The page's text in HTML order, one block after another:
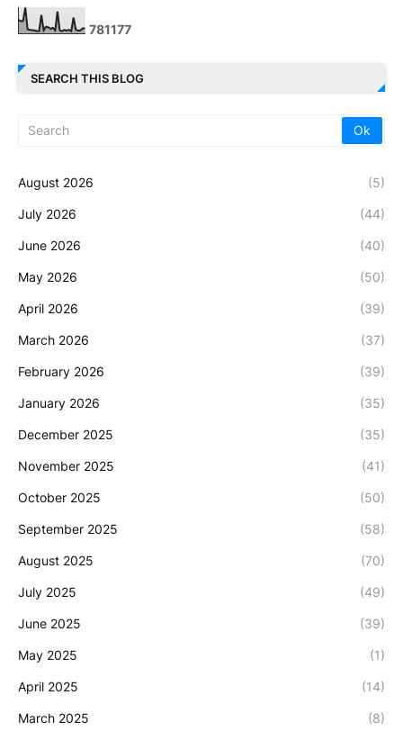
781177
SEARCH THIS BLOG
August 2026 (5)
July 2026 (44)
June 2026 (40)
May 2026 (50)
April 2026 (39)
March 2026 (37)
February 2026 (39)
January 2026 (35)
December 2025 (35)
November 2025 (41)
October 2025 (50)
September 2025 (58)
August 2025 (70)
July 2025 (49)
June 2025 (39)
May 2025 (1)
April 2025 (14)
March 2025 (8)